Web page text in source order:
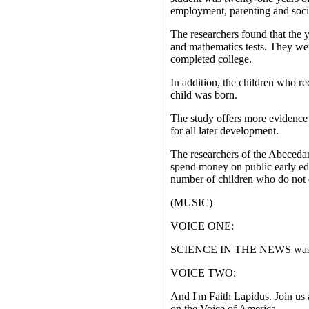
employment, parenting and
The researchers found that the
and mathematics tests. They
completed college.
In addition, the children who
child was born.
The study offers more
for all later development.
The researchers of the
spend money on public early
number of children who do not
(MUSIC)
VOICE ONE:
SCIENCE IN THE NEWS
VOICE TWO:
And I'm Faith Lapidus. Join us